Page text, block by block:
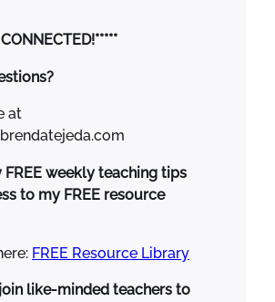
at
FREE weekly teaching tips
to my FREE resource
FREE Resource Library
like-minded teachers to